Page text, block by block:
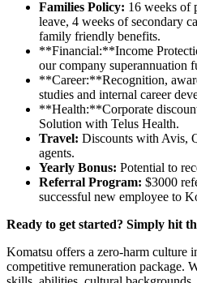
Families Policy: 16 weeks of
leave, 4 weeks of secondary
family friendly benefits.
**Financial:**Income
our company superannuation
**Career:**Recognition,
studies and internal career
**Health:**Corporate
Solution with Telus Health.
Travel: Discounts with Avis,
agents.
Yearly Bonus: Potential to
Referral Program: $3000
successful new employee to
Ready to get started? Simply hit
Komatsu offers a zero-harm culture
competitive remuneration package.